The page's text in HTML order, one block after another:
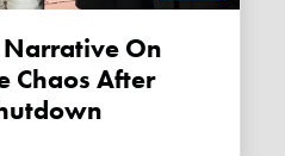
Narrative On
Chaos After